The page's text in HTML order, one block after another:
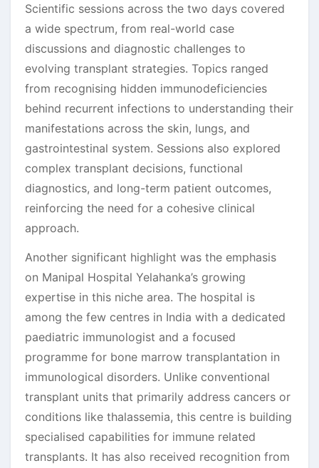
Scientific sessions across the two days covered
a wide spectrum, from real-world case
discussions and diagnostic challenges to
evolving transplant strategies. Topics ranged
from recognising hidden immunodeficiencies
behind recurrent infections to understanding their
manifestations across the skin, lungs, and
gastrointestinal system. Sessions also explored
complex transplant decisions, functional
diagnostics, and long-term patient outcomes,
reinforcing the need for a cohesive clinical
approach.
Another significant highlight was the emphasis
on Manipal Hospital Yelahanka’s growing
expertise in this niche area. The hospital is
among the few centres in India with a dedicated
paediatric immunologist and a focused
programme for bone marrow transplantation in
immunological disorders. Unlike conventional
transplant units that primarily address cancers or
conditions like thalassemia, this centre is building
specialised capabilities for immune related
transplants. It has also received recognition from